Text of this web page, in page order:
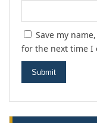
Save my
for the next time I